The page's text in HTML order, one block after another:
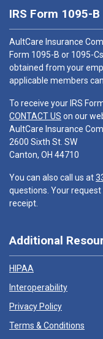
IRS Form 1095-B
AultCare Insurance
Form 1095-B or 1095-
obtained from your
applicable members
To receive your IRS
CONTACT US on our
AultCare Insurance
2600 Sixth St. SW
Canton, OH 44710
You can also call us at
questions. Your
receipt.
Additional
HIPAA
Interoperability
Privacy Policy
Terms & Conditions